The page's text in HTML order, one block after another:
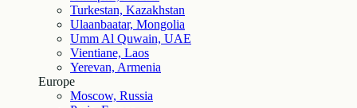
Turkestan, Kazakhstan
Ulaanbaatar, Mongolia
Umm Al Quwain, UAE
Vientiane, Laos
Yerevan, Armenia
Europe
Moscow, Russia